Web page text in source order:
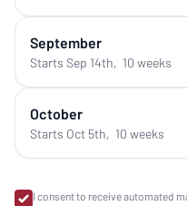
September
Starts Sep 14th, 10 weeks
October
Starts Oct 5th, 10 weeks
I consent to receive automated